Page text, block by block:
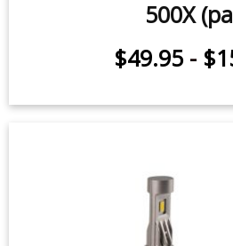
Fog Light LEDs for
500X
$49.95-